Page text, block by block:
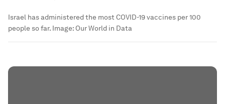
Israel has administered the most COVID-19 vaccines per 100
people so far. Image: Our World in Data